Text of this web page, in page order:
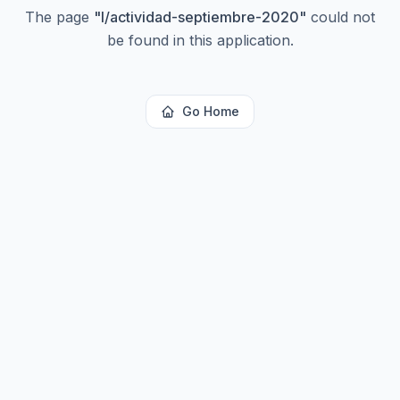
The page "l/actividad-septiembre-2020" could not
be found in this application.
Go Home